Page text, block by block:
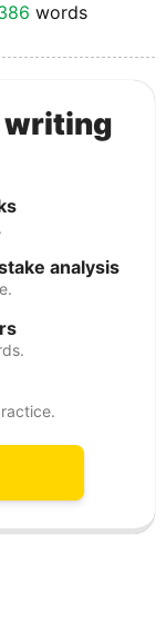
words
writing
analysis